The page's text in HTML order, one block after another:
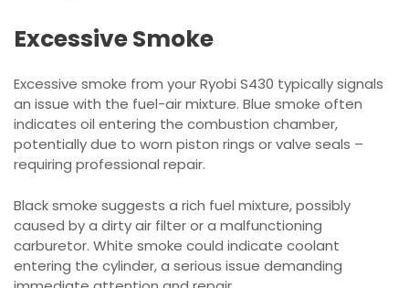
Excessive Smoke
Excessive smoke from your Ryobi S430 typically signals
an issue with the fuel-air mixture. Blue smoke often
indicates oil entering the combustion chamber,
potentially due to worn piston rings or valve seals –
requiring professional repair.
Black smoke suggests a rich fuel mixture, possibly
caused by a dirty air filter or a malfunctioning
carburetor. White smoke could indicate coolant
entering the cylinder, a serious issue demanding